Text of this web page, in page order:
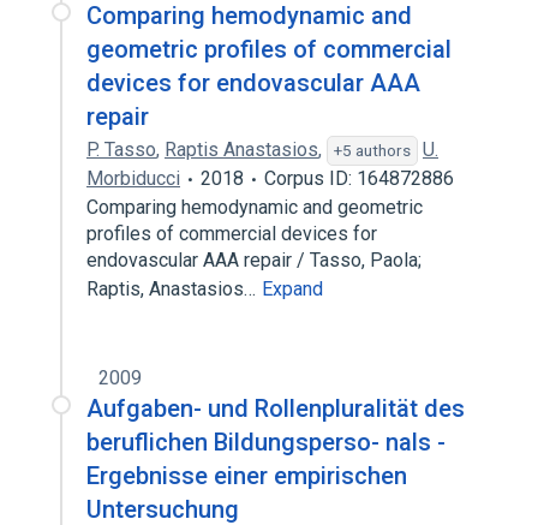
Comparing hemodynamic and
geometric profiles of commercial
devices for endovascular AAA
repair
P. Tasso, Raptis Anastasios, +5 authors
U.
Morbiducci
2018
Corpus ID: 164872886
Comparing hemodynamic and geometric
profiles of commercial devices for
endovascular AAA repair / Tasso, Paola;
Raptis, Anastasios… Expand
2009
Aufgaben- und Rollenpluralität des
beruflichen Bildungsperso- nals -
Ergebnisse einer empirischen
Untersuchung